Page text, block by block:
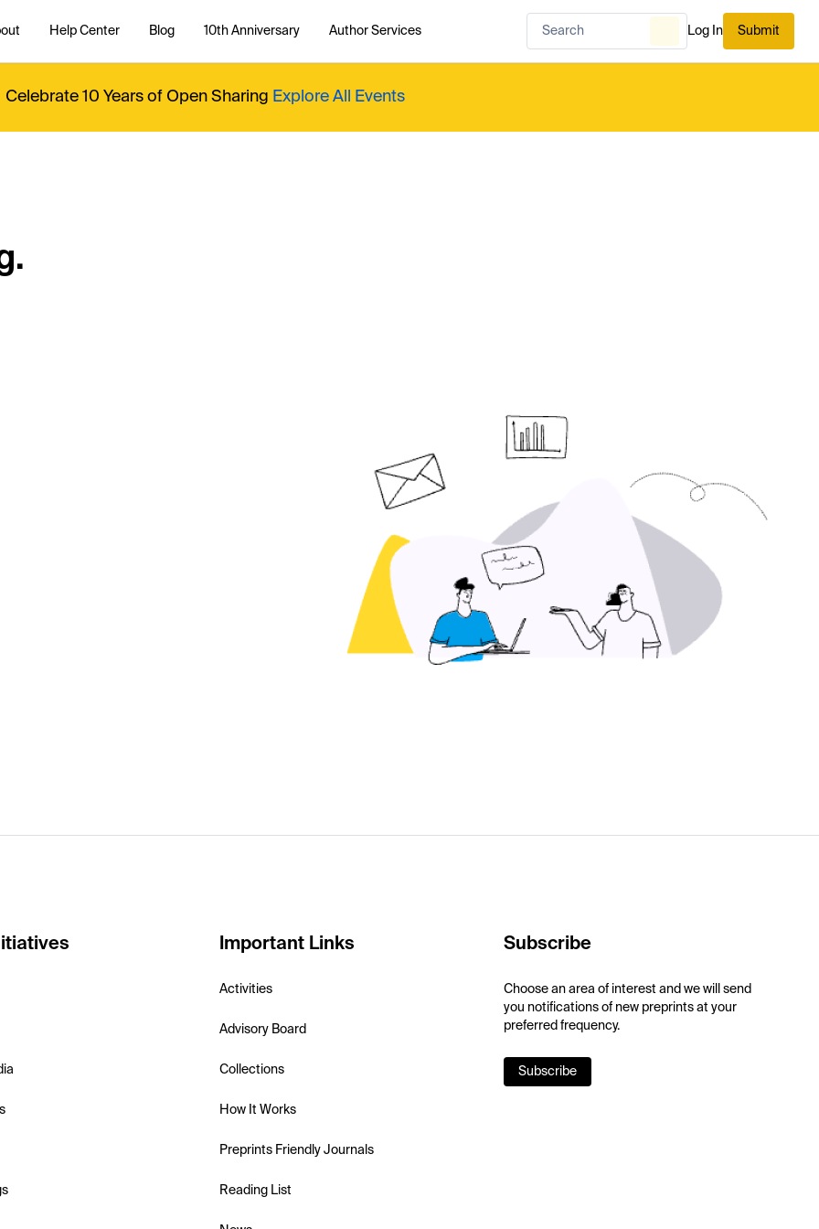
Help Center Blog 10th Anniversary Author Services Log In Submit
Celebrate 10 Years of Open Sharing Explore All Events
Important Links
Activities
Advisory Board
Collections
How It Works
Preprints Friendly Journals
Reading List
Subscribe
Choose an area of interest and we will send
you notifications of new preprints at your
preferred frequency.
Subscribe